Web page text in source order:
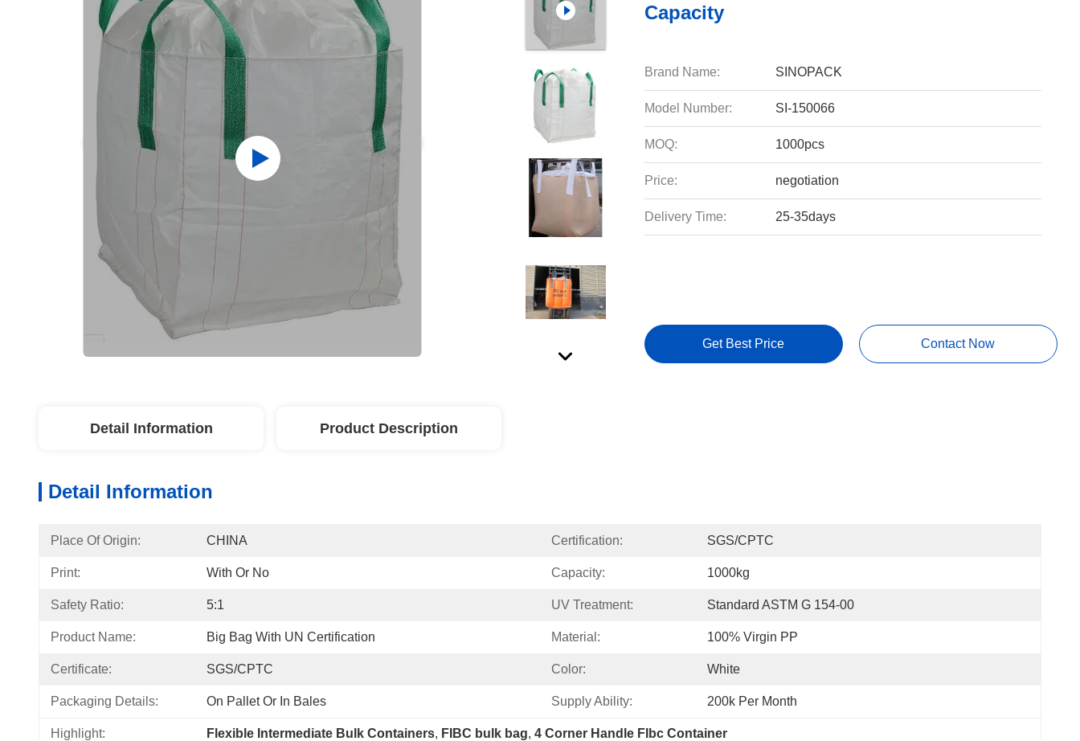
Capacity
Brand Name: SINOPACK
Model Number: SI-150066
MOQ: 1000pcs
Price: negotiation
Delivery Time: 25-35days
Get Best Price Contact Now
Detail Information Product Description
Detail Information
Place Of Origin: CHINA Certification: SGS/CPTC
Print: With Or No Capacity: 1000kg
Safety Ratio: 5:1 UV Treatment: Standard ASTM G 154-00
Product Name: Big Bag With UN Certification Material: 100% Virgin PP
Certificate: SGS/CPTC Color: White
Packaging Details: On Pallet Or In Bales Supply Ability: 200k Per Month
Highlight: Flexible Intermediate Bulk Containers, FIBC bulk bag, 4 Corner Handle FIbc Container